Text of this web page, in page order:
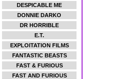
DESPICABLE ME
DONNIE DARKO
DR HORRIBLE
E.T.
EXPLOITATION FILMS
FANTASTIC BEASTS
FAST & FURIOUS
FAST AND FURIOUS